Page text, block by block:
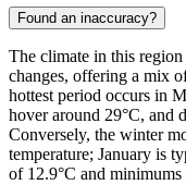
Found an inaccuracy?
The climate in this region
changes, offering a mix
hottest period occurs in
hover around 29°C, and
Conversely, the winter
temperature; January is
of 12.9°C and